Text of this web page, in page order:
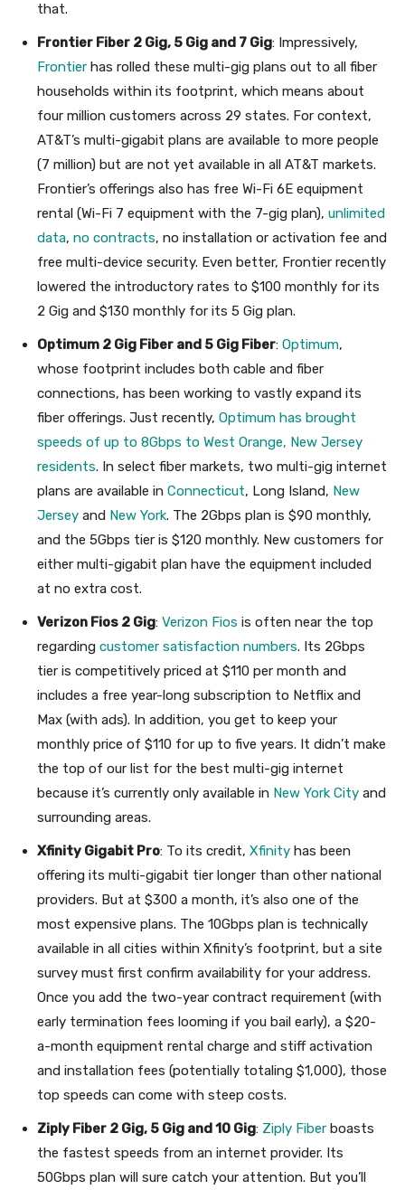
that.
Frontier Fiber 2 Gig, 5 Gig and 7 Gig: Impressively,
Frontier has rolled these multi-gig plans out to all fiber
households within its footprint, which means about
four million customers across 29 states. For context,
AT&T’s multi-gigabit plans are available to more people
(7 million) but are not yet available in all AT&T markets.
Frontier’s offerings also has free Wi-Fi 6E equipment
rental (Wi-Fi 7 equipment with the 7-gig plan), unlimited
data, no contracts, no installation or activation fee and
free multi-device security. Even better, Frontier recently
lowered the introductory rates to $100 monthly for its
2 Gig and $130 monthly for its 5 Gig plan.
Optimum 2 Gig Fiber and 5 Gig Fiber: Optimum,
whose footprint includes both cable and fiber
connections, has been working to vastly expand its
fiber offerings. Just recently, Optimum has brought
speeds of up to 8Gbps to West Orange, New Jersey
residents. In select fiber markets, two multi-gig internet
plans are available in Connecticut, Long Island, New
Jersey and New York. The 2Gbps plan is $90 monthly,
and the 5Gbps tier is $120 monthly. New customers for
either multi-gigabit plan have the equipment included
at no extra cost.
Verizon Fios 2 Gig: Verizon Fios is often near the top
regarding customer satisfaction numbers. Its 2Gbps
tier is competitively priced at $110 per month and
includes a free year-long subscription to Netflix and
Max (with ads). In addition, you get to keep your
monthly price of $110 for up to five years. It didn’t make
the top of our list for the best multi-gig internet
because it’s currently only available in New York City and
surrounding areas.
Xfinity Gigabit Pro: To its credit, Xfinity has been
offering its multi-gigabit tier longer than other national
providers. But at $300 a month, it’s also one of the
most expensive plans. The 10Gbps plan is technically
available in all cities within Xfinity’s footprint, but a site
survey must first confirm availability for your address.
Once you add the two-year contract requirement (with
early termination fees looming if you bail early), a $20-
a-month equipment rental charge and stiff activation
and installation fees (potentially totaling $1,000), those
top speeds can come with steep costs.
Ziply Fiber 2 Gig, 5 Gig and 10 Gig: Ziply Fiber boasts
the fastest speeds from an internet provider. Its
50Gbps plan will sure catch your attention. But you’ll